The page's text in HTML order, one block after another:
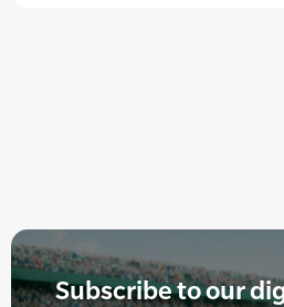
Subscribe to our